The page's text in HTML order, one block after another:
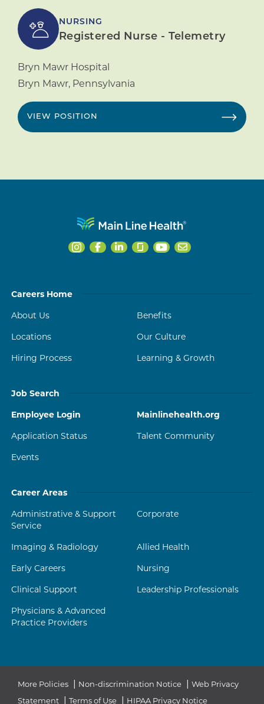
NURSING
Registered Nurse - Telemetry
Bryn Mawr Hospital
Bryn Mawr, Pennsylvania
VIEW POSITION
Careers Home
About Us
Benefits
Locations
Our Culture
Hiring Process
Learning & Growth
Job Search
Employee Login
Mainlinehealth.org
Application Status
Talent Community
Events
Career Areas
Administrative & Support
Service
Corporate
Imaging & Radiology
Allied Health
Early Careers
Nursing
Clinical Support
Leadership Professionals
Physicians & Advanced
Practice Providers
More Policies | Non-discrimination Notice | Web Privacy
Statement | Terms of Use | HIPAA Privacy Notice